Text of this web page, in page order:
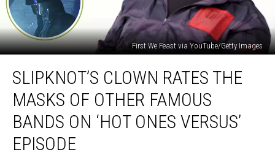
First We Feast via YouTube/Getty Images
Clown
Rates
Masks
Other
SLIPKNOT’S CLOWN RATES THE
MASKS OF OTHER FAMOUS
BANDS ON ‘HOT ONES VERSUS’
EPISODE